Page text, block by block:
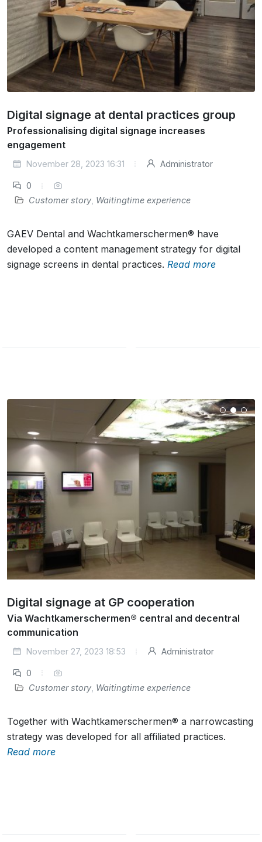
Digital signage at dental practices group
Professionalising digital signage increases
engagement
November 28, 2023 16:31 Administrator
0
Customer story Waitingtime experience
GAEV Dental and Wachtkamerschermen® have
developed a content management strategy for digital
signage screens in dental practices. Read more
Digital signage at GP cooperation
Via Wachtkamerschermen® central and decentral
communication
November 27, 2023 18:53 Administrator
0
Customer story , Waitingtime experience
Together with Wachtkamerschermen® a narrowcasting
strategy was developed for all affiliated practices.
Read more